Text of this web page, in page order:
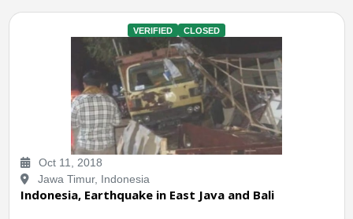
VERIFIED CLOSED
Oct 11, 2018
Jawa Timur, Indonesia
Indonesia, Earthquake in East Java and Bali